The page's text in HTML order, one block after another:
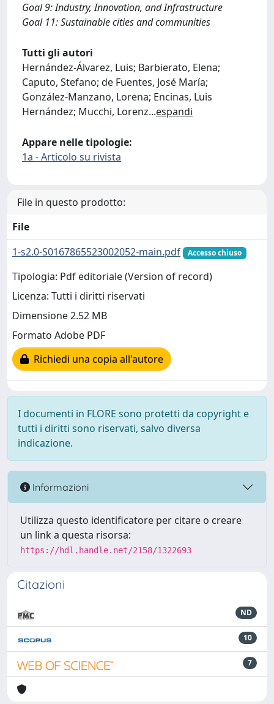
Goal 9: Industry, Innovation, and Infrastructure
Goal 11: Sustainable cities and communities
Tutti gli autori
Hernández-Álvarez, Luis; Barbierato, Elena;
Caputo, Stefano; de Fuentes, José María;
González-Manzano, Lorena; Encinas, Luis
Hernández; Mucchi, Lorenz...espandi
Appare nelle tipologie:
1a - Articolo su rivista
File in questo prodotto:
File
1-s2.0-S0167865523002052-main.pdf
Accesso chiuso
Tipologia: Pdf editoriale (Version of record)
Licenza: Tutti i diritti riservati
Dimensione 2.52 MB
Formato Adobe PDF
Richiedi una copia all'autore
I documenti in FLORE sono protetti da copyright e
tutti i diritti sono riservati, salvo diversa
indicazione.
Informazioni
Utilizza questo identificatore per citare o creare
un link a questa risorsa:
https://hdl.handle.net/2158/1322693
Citazioni
ND
10
7